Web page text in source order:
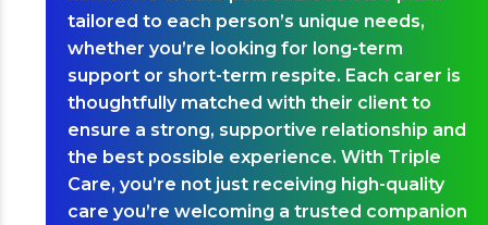
tailored to each person’s unique needs,
whether you’re looking for long-term
support or short-term respite. Each carer is
thoughtfully matched with their client to
ensure a strong, supportive relationship and
the best possible experience. With Triple
Care, you’re not just receiving high-quality
care you’re welcoming a trusted companion